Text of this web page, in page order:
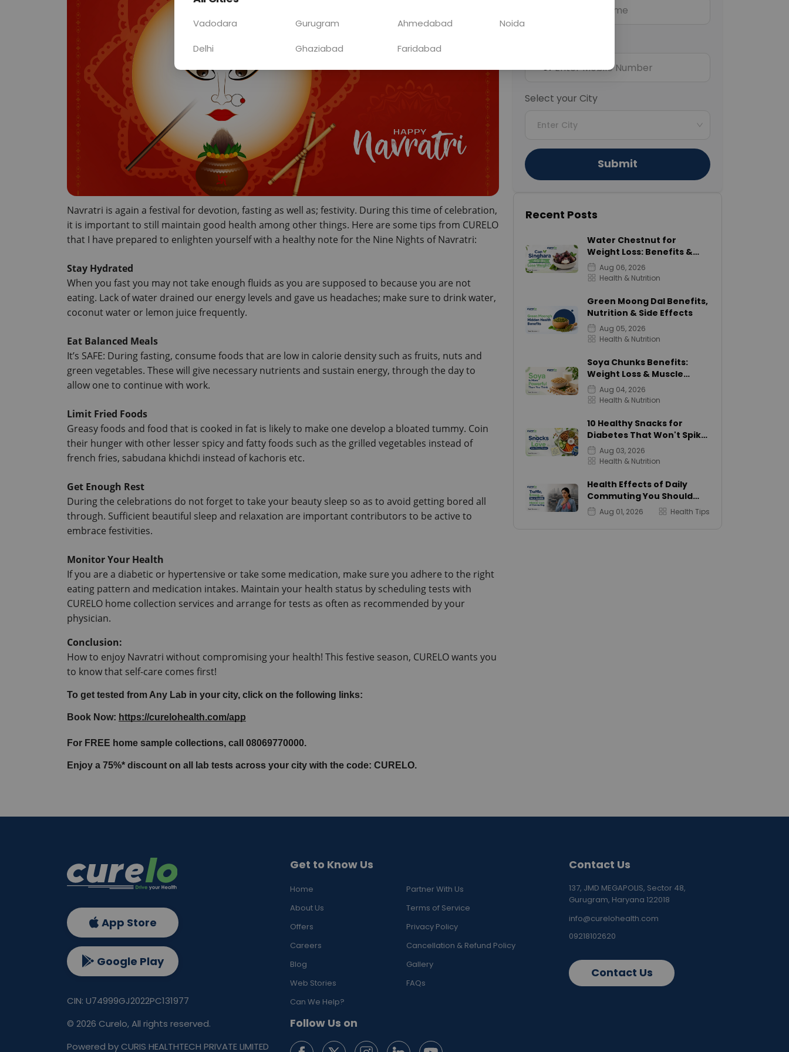
Navratri is again a festival for devotion, fasting as well as; festivity. During this time of celebration,
it is important to still maintain good health among other things. Here are some tips from CURELO
that I have prepared to enlighten yourself with a healthy note for the Nine Nights of Navratri:
Stay Hydrated
When you fast you may not take enough fluids as you are supposed to because you are not
eating. Lack of water drained our energy levels and gave us headaches; make sure to drink water,
coconut water or lemon juice frequently.
Eat Balanced Meals
It’s SAFE: During fasting, consume foods that are low in calorie density such as fruits, nuts and
green vegetables. These will give necessary nutrients and sustain energy, through the day to
allow one to continue with work.
Limit Fried Foods
Greasy foods and food that is cooked in fat is likely to make one develop a bloated tummy. Coin
their hunger with other lesser spicy and fatty foods such as the grilled vegetables instead of
french fries, sabudana khichdi instead of kachoris etc.
Get Enough Rest
During the celebrations do not forget to take your beauty sleep so as to avoid getting bored all
through. Sufficient beautiful sleep and relaxation are important contributors to be active to
embrace festivities.
Monitor Your Health
If you are a diabetic or hypertensive or take some medication, make sure you adhere to the right
eating pattern and medication intakes. Maintain your health status by scheduling tests with
CURELO home collection services and arrange for tests as often as recommended by your
physician.
Conclusion:
How to enjoy Navratri without compromising your health! This festive season, CURELO wants you
to know that self-care comes first!
To get tested from Any Lab in your city, click on the following links:
Book Now: https://curelohealth.com/app
For FREE home sample collections, call 08069770000.
Enjoy a 75%* discount on all lab tests across your city with the code: CURELO.
+91
Select your City
Enter City
Submit
Recent Posts
Water Chestnut for
Weight Loss: Benefits &
Calories
Aug 06, 2026
Health & Nutrition
Green Moong Dal Benefits,
Nutrition & Side Effects
Aug 05, 2026
Health & Nutrition
Soya Chunks Benefits:
Weight Loss & Muscle
Growth
Aug 04, 2026
Health & Nutrition
10 Healthy Snacks for
Diabetes That Won't Spike
SugarAug 03, 2026
Health & Nutrition
Health Effects of Daily
Commuting You Should
KnowAug 01, 2026 Health Tips
Get to Know Us
Home
Partner With Us
About Us
Terms of Service
Offers
Privacy Policy
Careers
Cancellation & Refund Policy
Blog
Gallery
Web Stories
FAQs
Can We Help?
Follow Us on
Contact Us
137, JMD MEGAPOLIS, Sector 48,
Gurugram, Haryana 122018
info@curelohealth.com
09218102620
Contact Us
App Store
Google Play
CIN: U74999GJ2022PC131977
© 2026 Curelo, All rights reserved.
Powered by CURIS HEALTHTECH PRIVATE LIMITED
Vadodara Gurugram Ahmedabad Noida
Delhi Ghaziabad Faridabad